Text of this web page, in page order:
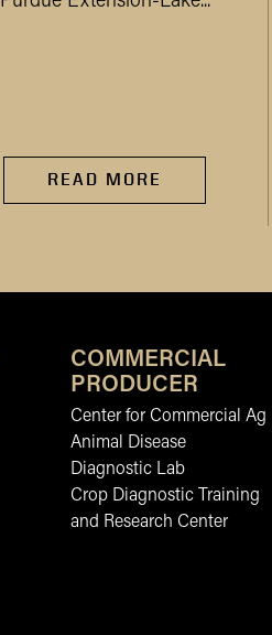
READ MORE
COMMERCIAL
PRODUCER
Center for Commercial Ag
Animal Disease
Diagnostic Lab
Crop Diagnostic Training
and Research Center